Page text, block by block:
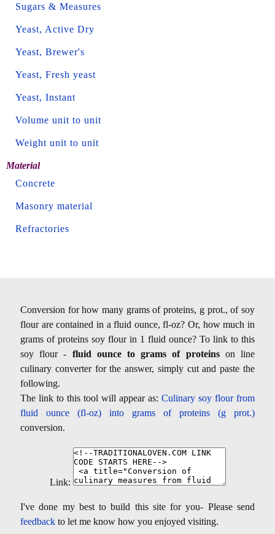
Sugars & Measures
Yeast, Active Dry
Yeast, Brewer's
Yeast, Fresh yeast
Yeast, Instant
Volume unit to unit
Weight unit to unit
Material
Concrete
Masonry material
Refractories
Conversion for how many grams of proteins, g prot., of soy
flour are contained in a fluid ounce, fl-oz? Or, how much in
grams of proteins soy flour in 1 fluid ounce? To link to this
soy flour - fluid ounce to grams of proteinson line
culinary converter for the answer, simply cut and paste the
following.
The link to this tool will appear as: Culinary soy flour from
fluid ounce (fl-oz) into grams of proteins (g prot.)
conversion.
Link:
I've done my best to build this site for you- Please send
feedback to let me know how you enjoyed visiting.